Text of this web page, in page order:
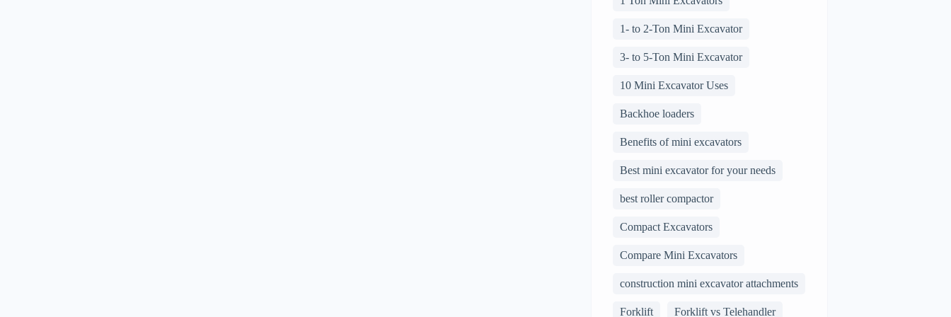
1- to 2-Ton Mini Excavator
3- to 5-Ton Mini Excavator
10 Mini Excavator Uses
Backhoe loaders
Benefits of mini excavators
Best mini excavator for your needs
best roller compactor
Compact Excavators
Compare Mini Excavators
construction mini excavator attachments
Forklift Forklift vs Telehandler